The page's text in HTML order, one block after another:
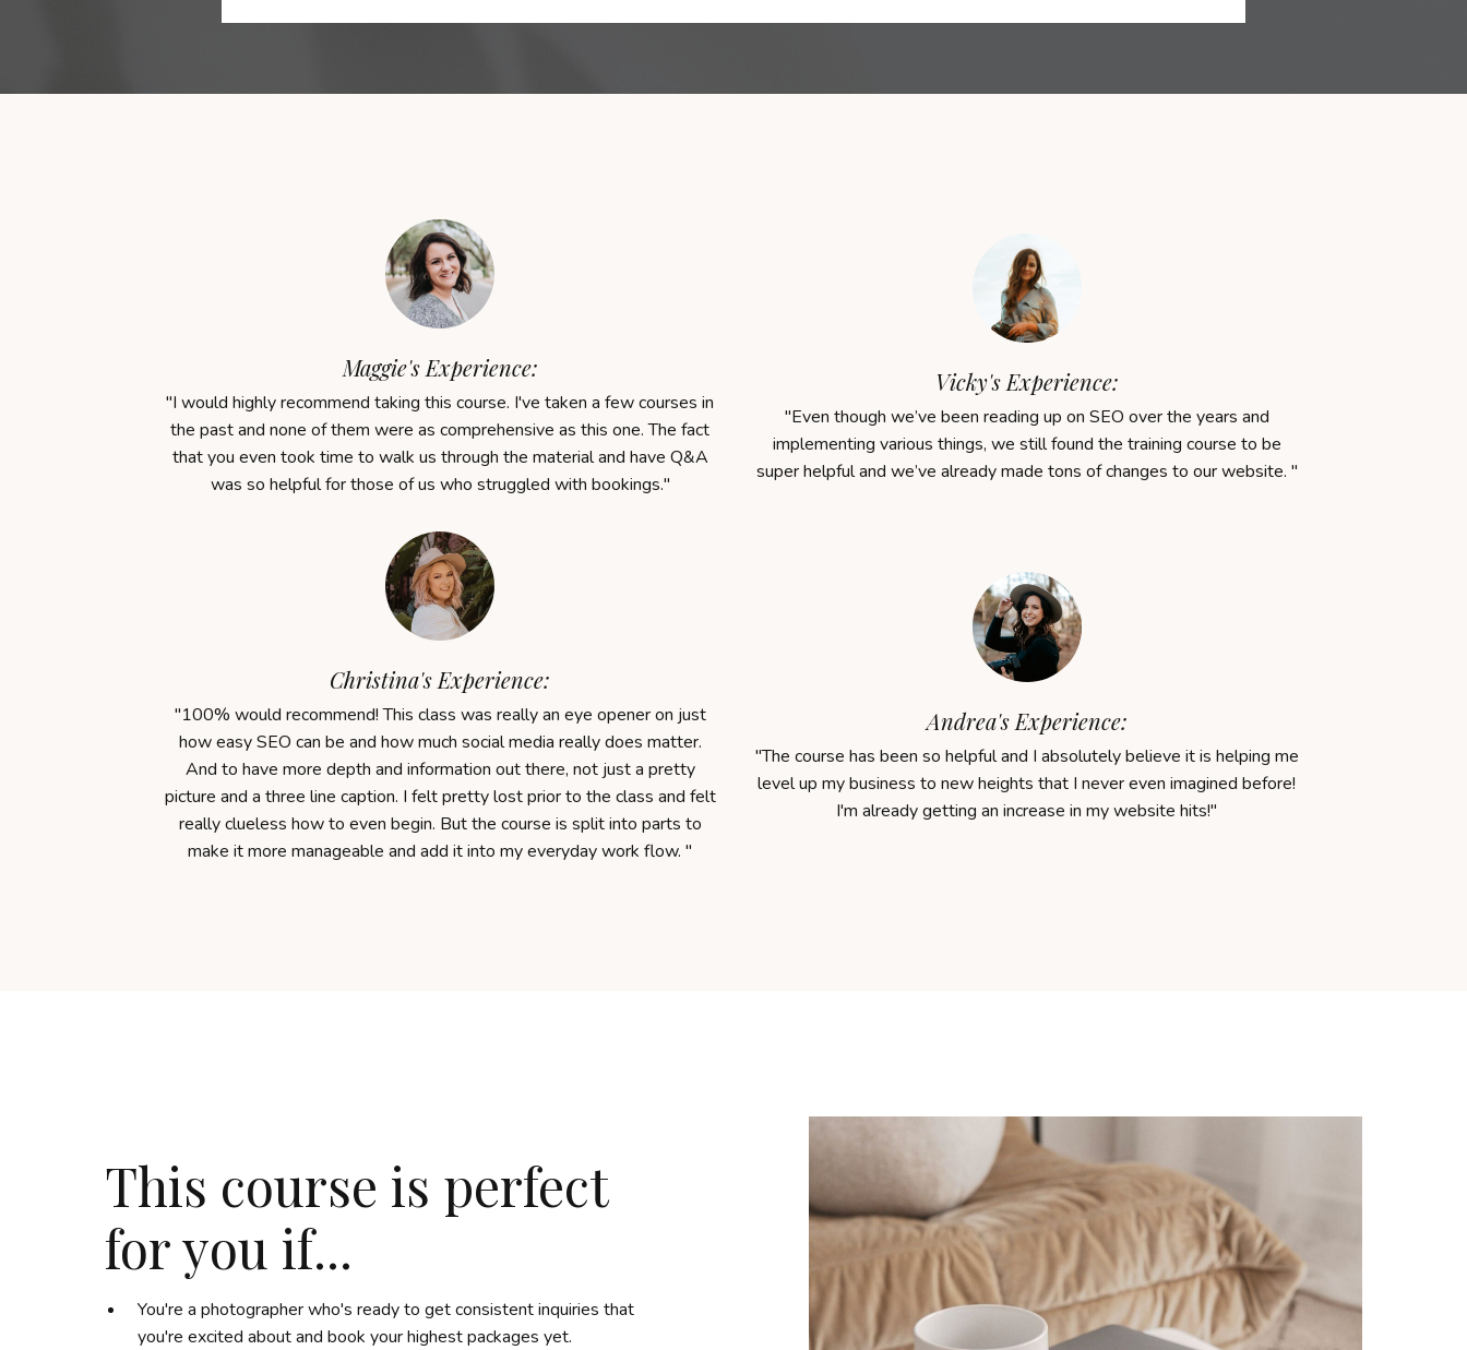
Maggie's Experience:
"I would highly recommend taking this course. I've taken a few courses in
the past and none of them were as comprehensive as this one. The fact
that you even took time to walk us through the material and have Q&A
was so helpful for those of us who struggled with bookings."
Vicky's Experience:
"Even though we’ve been reading up on SEO over the years and
implementing various things, we still found the training course to be
super helpful and we’ve already made tons of changes to our website. "
Christina's Experience:
"100% would recommend! This class was really an eye opener on just
how easy SEO can be and how much social media really does matter.
And to have more depth and information out there, not just a pretty
picture and a three line caption. I felt pretty lost prior to the class and felt
really clueless how to even begin. But the course is split into parts to
make it more manageable and add it into my everyday work flow."
Andrea's Experience:
"The course has been so helpful and I absolutely believe it is helping me
level up my business to new heights that I never even imagined before!
I'm alreadygetting anincrease inmywebsite hits!"
This course is perfect
for you if...
You're a photographer who's ready to get consistent inquiries that
you're excited about and book your highest packages yet.